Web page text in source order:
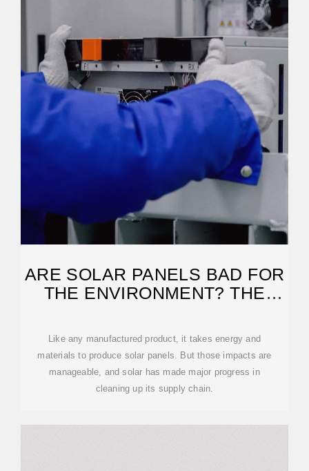
ARE SOLAR PANELS BAD FOR
THE ENVIRONMENT? THE
Like any manufactured product, it takes energy and
materials to produce solar panels. But those impacts are
manageable, and solar has made major progress in
cleaning up its supply chain.